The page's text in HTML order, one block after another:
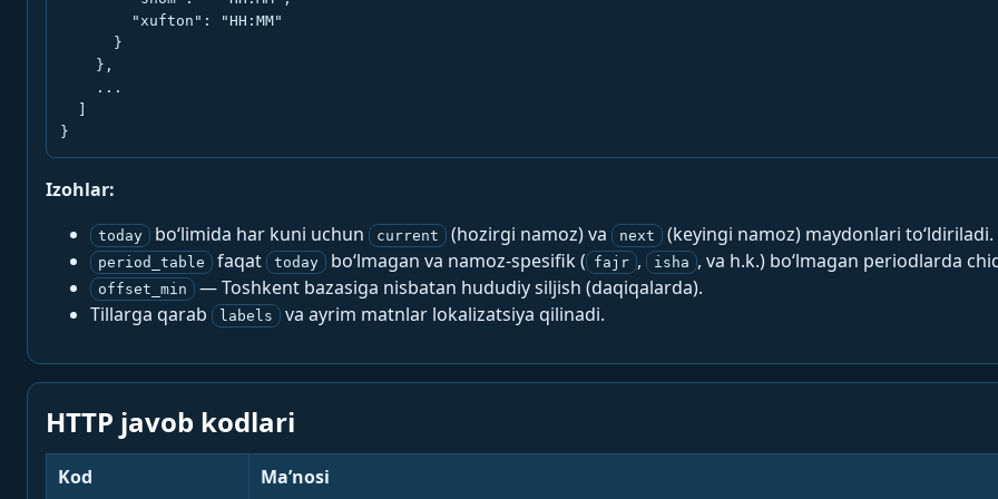
        "xufton": "HH:MM"
      }
    },
    ...
}
Izohlar:
today bo‘limida har kuni uchun current (hozirgi namoz) va next (keyingi namoz) maydonlari to‘ldiriladi.
period_table faqat today bo‘lmagan va namoz-spesifik ( fajr , isha , va h.k.) bo‘lmagan periodlarda
offset_min
— Toshkent bazasiga nisbatan hududiy siljish (daqiqalarda).
Tillarga qarab
labels va ayrim matnlar lokalizatsiya qilinadi.
HTTP javob kodlari
Kod Ma’nosi